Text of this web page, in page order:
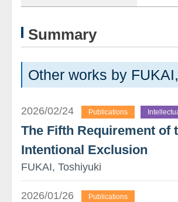
Summary
Other works by
2026/02/24 Publications
The Fifth Requirement of
Intentional Exclusion
FUKAI, Toshiyuki
2026/01/26 Publications